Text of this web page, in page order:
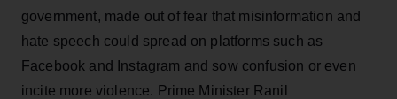
government, made out of fear that misinformation and
hate speech could spread on platforms such as
Facebook and Instagram and sow confusion or even
incite more violence. Prime Minister Ranil